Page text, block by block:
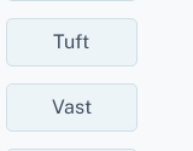
Tuft
Vast